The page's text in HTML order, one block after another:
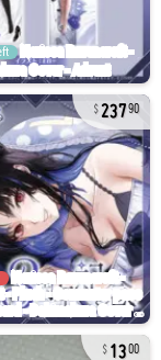
23790
1300